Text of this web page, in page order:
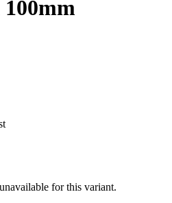
for this variant.